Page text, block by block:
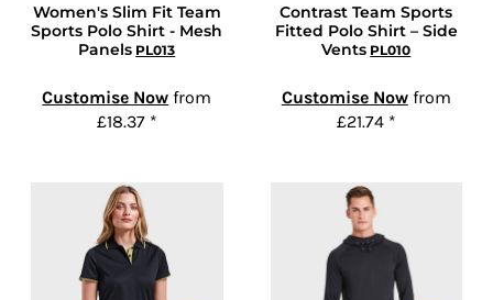
Women's Slim Fit Team
Sports Polo Shirt - Mesh
Panels PL013
Customise Now from
£18.37 *
Contrast Team Sports
Fitted Polo Shirt – Side
Vents PL010
Customise Nowfrom
£21.74 *